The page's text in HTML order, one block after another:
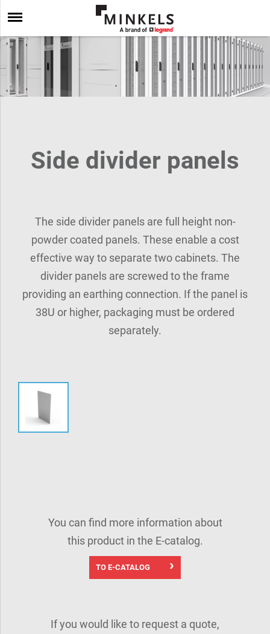
Side divider panels
The side divider panels are full height non-
powder coated panels. These enable a cost
effective way to separate two cabinets. The
divider panels are screwed to the frame
providing an earthing connection. If the panel is
38U or higher, packaging must be ordered
separately.
You can find more information about
this product in the E-catalog.
TO E-CATALOG
If you would like to request a quote,